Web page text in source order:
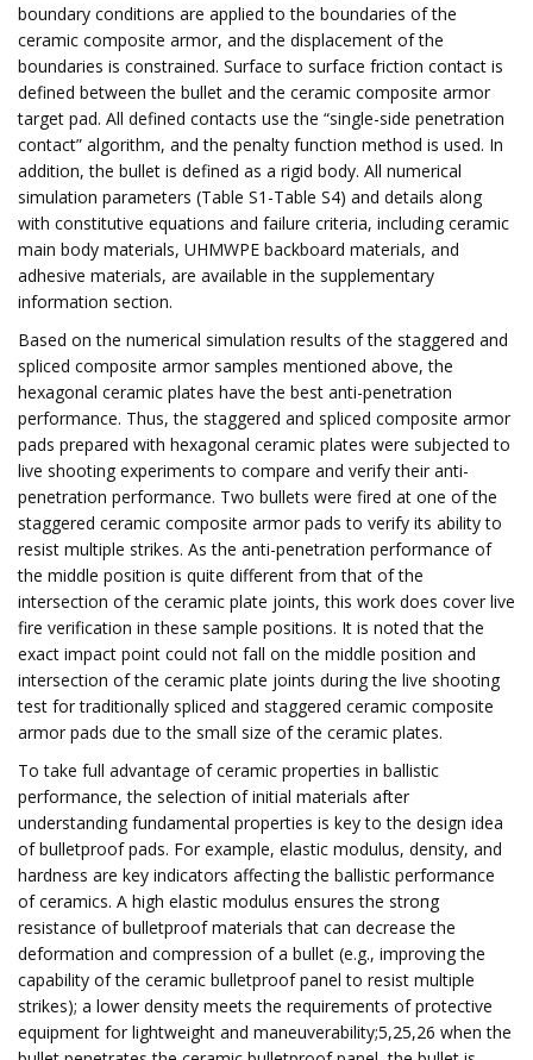
boundary conditions are applied to the boundaries of the
ceramic composite armor, and the displacement of the
boundaries is constrained. Surface to surface friction contact is
defined between the bullet and the ceramic composite armor
target pad. All defined contacts use the “single-side penetration
contact” algorithm, and the penalty function method is used. In
addition, the bullet is defined as a rigid body. All numerical
simulation parameters (Table S1-Table S4) and details along
with constitutive equations and failure criteria, including ceramic
main body materials, UHMWPE backboard materials, and
adhesive materials, are available in the supplementary
information section.
Based on the numerical simulation results of the staggered and
spliced composite armor samples mentioned above, the
hexagonal ceramic plates have the best anti-penetration
performance. Thus, the staggered and spliced composite armor
pads prepared with hexagonal ceramic plates were subjected to
live shooting experiments to compare and verify their anti-
penetration performance. Two bullets were fired at one of the
staggered ceramic composite armor pads to verify its ability to
resist multiple strikes. As the anti-penetration performance of
the middle position is quite different from that of the
intersection of the ceramic plate joints, this work does cover live
fire verification in these sample positions. It is noted that the
exact impact point could not fall on the middle position and
intersection of the ceramic plate joints during the live shooting
test for traditionally spliced and staggered ceramic composite
armor pads due to the small size of the ceramic plates.
To take full advantage of ceramic properties in ballistic
performance, the selection of initial materials after
understanding fundamental properties is key to the design idea
of bulletproof pads. For example, elastic modulus, density, and
hardness are key indicators affecting the ballistic performance
of ceramics. A high elastic modulus ensures the strong
resistance of bulletproof materials that can decrease the
deformation and compression of a bullet (e.g., improving the
capability of the ceramic bulletproof panel to resist multiple
strikes); a lower density meets the requirements of protective
equipment for lightweight and maneuverability;5,25,26 when the